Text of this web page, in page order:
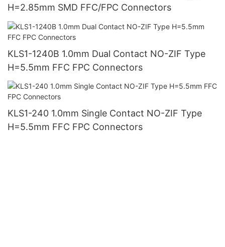
H=2.85mm SMD FFC/FPC Connectors
KLS1-1240B 1.0mm Dual Contact NO-ZIF Type
H=5.5mm FFC FPC Connectors
KLS1-240 1.0mm Single Contact NO-ZIF Type
H=5.5mm FFC FPC Connectors